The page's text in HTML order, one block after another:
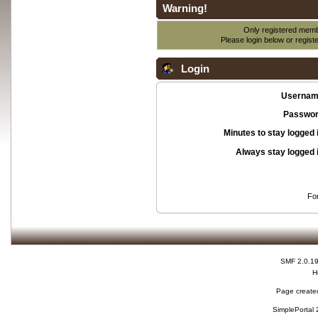
Warning!
Only registered
Please login below or
Login
Minutes to stay logged
Always stay logged
SMF 2.0.19
Page
SimplePortal